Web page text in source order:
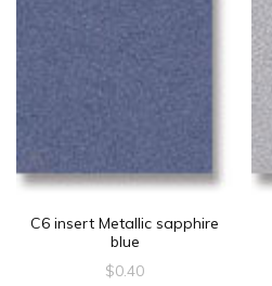
C6 insert Metallic sapphire
blue
$0.40